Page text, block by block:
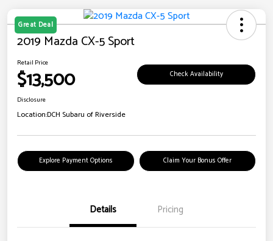
Great Deal
2019 Mazda CX-5 Sport
Retail Price
$13,500 Check Availability
Disclosure
Location:DCH Subaru of Riverside
Explore Payment Options Claim Your Bonus Offer
Details Pricing